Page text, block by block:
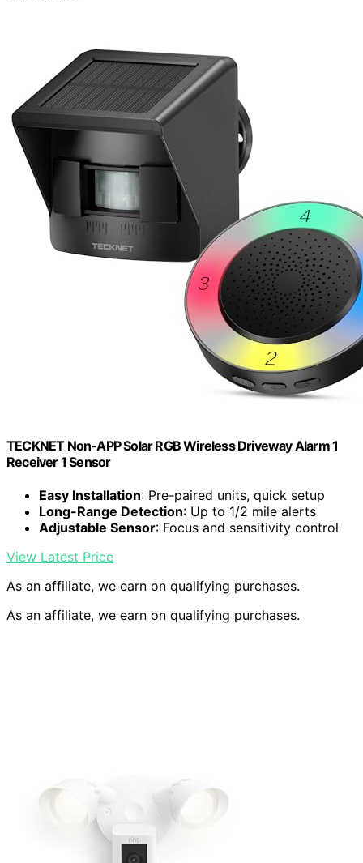
TECKNET Non-APP Solar RGB Wireless Driveway Alarm 1
Receiver 1 Sensor
Easy Installation: Pre-paired units, quick setup
Long-Range Detection: Up to 1/2 mile alerts
Adjustable Sensor: Focus and sensitivity control
View Latest Price
As an affiliate, we earn on qualifying purchases.
As an affiliate, we earn on qualifying purchases.